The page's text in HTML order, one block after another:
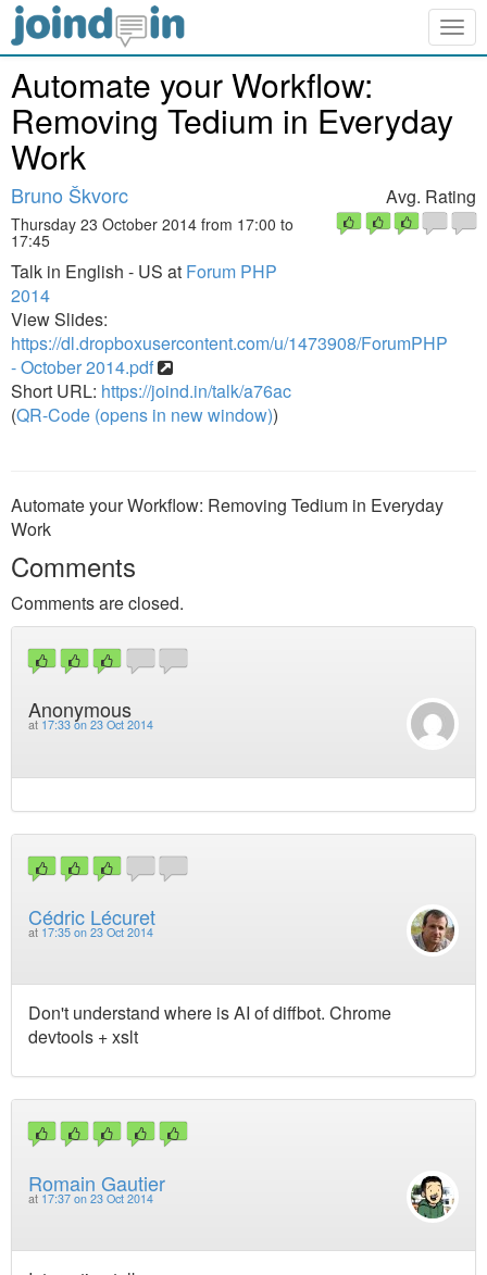
Automate your Workflow:
Removing Tedium in Everyday
Work
Bruno Škvorc
Thursday 23 October 2014 from 17:00 to
17:45
Talk in English - US at Forum PHP
2014
View Slides:
https://dl.dropboxusercontent.com/u/1473908/ForumPHP
- October 2014.pdf
Short URL: https://joind.in/talk/a76ac
(QR-Code (opens in new window))
Avg. Rating
Automate your Workflow: Removing Tedium in Everyday
Work
Comments
Comments are closed.
Anonymous
at 17:33 on 23 Oct 2014
Cédric Lécuret
at 17:35 on 23 Oct 2014
Don't understand where is AI of diffbot. Chrome
devtools + xslt
Romain Gautier
at 17:37 on 23 Oct 2014